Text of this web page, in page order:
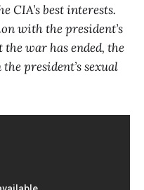
CIA’s best interests.
with the president’s
war has ended, the
president’s sexual